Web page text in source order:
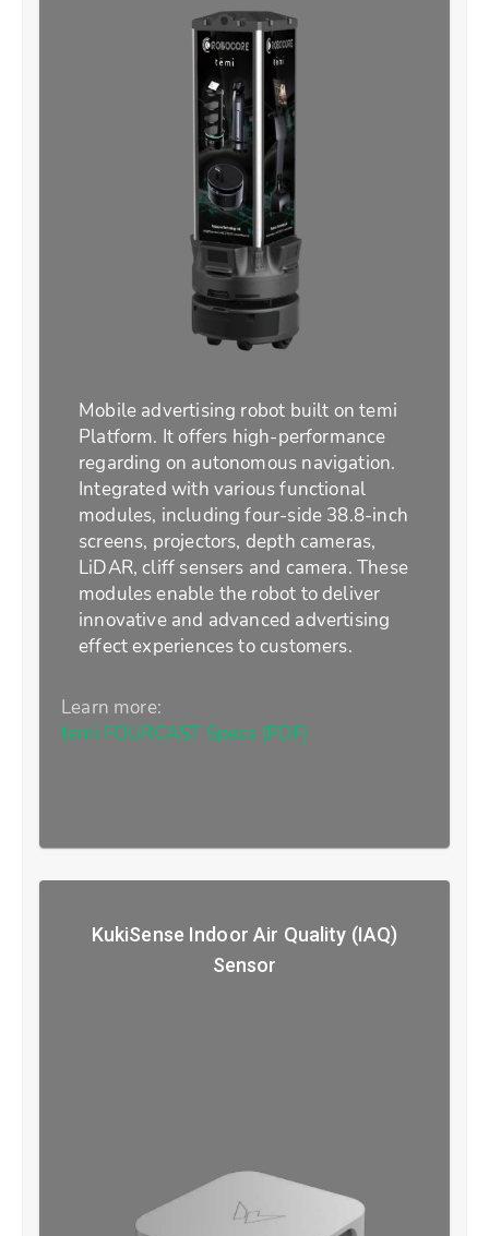
Mobile advertising robot built on temi
Platform. It offers high-performance
regarding on autonomous navigation.
Integrated with various functional
modules, including four-side 38.8-inch
screens, projectors, depth cameras,
LiDAR, cliff sensers and camera. These
modules enable the robot to deliver
innovative and advanced advertising
effect experiences to customers.
Learn more:
temi FOURCAST Specs (PDF)
KukiSense Indoor Air Quality (IAQ)
Sensor